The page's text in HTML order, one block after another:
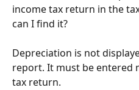
income tax return in the
can I find it?
Depreciation is not
report. It must be entered
tax return.